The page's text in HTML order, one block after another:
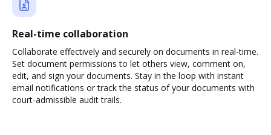
Real-time collaboration
Collaborate effectively and securely on documents in real-time.
Set document permissions to let others view, comment on,
edit, and sign your documents. Stay in the loop with instant
email notifications or track the status of your documents with
court-admissible audit trails.